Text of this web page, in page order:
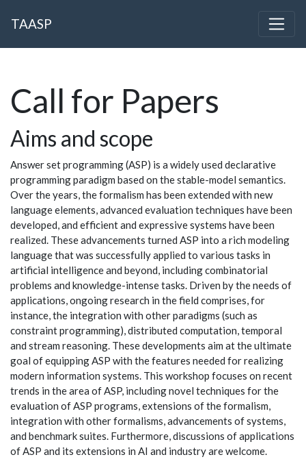
TAASP
Call for Papers
Aims and scope
Answer set programming (ASP) is a widely used declarative
programming paradigm based on the stable-model semantics.
Over the years, the formalism has been extended with new
language elements, advanced evaluation techniques have been
developed, and efficient and expressive systems have been
realized. These advancements turned ASP into a rich modeling
language that was successfully applied to various tasks in
artificial intelligence and beyond, including combinatorial
problems and knowledge-intense tasks. Driven by the needs of
applications, ongoing research in the field comprises, for
instance, the integration with other paradigms (such as
constraint programming), distributed computation, temporal
and stream reasoning. These developments aim at the ultimate
goal of equipping ASP with the features needed for realizing
modern information systems. This workshop focuses on recent
trends in the area of ASP, including novel techniques for the
evaluation of ASP programs, extensions of the formalism,
integration with other formalisms, advancements of systems,
and benchmark suites. Furthermore, discussions of applications
of ASP and its extensions in AI and industry are welcome.